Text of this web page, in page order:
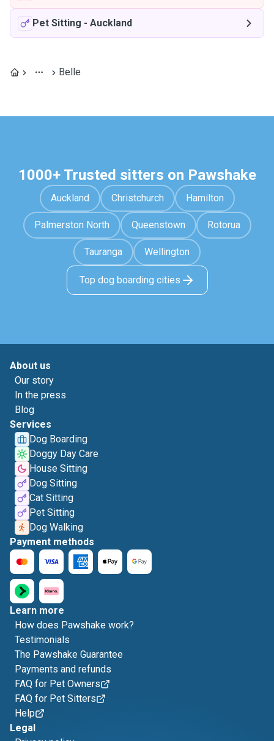
Pet Sitting - Auckland
Belle
1000+ Trusted sitters on Pawshake
Auckland Christchurch Hamilton
Palmerston North Queenstown Rotorua
Tauranga Wellington
Top dog boarding cities
About us
Our story
In the press
Blog
Services
Dog Boarding
Doggy Day Care
House Sitting
Dog Sitting
Cat Sitting
Pet Sitting
Dog Walking
Payment methods
Learn more
How does Pawshake work?
Testimonials
The Pawshake Guarantee
Payments and refunds
FAQ for Pet Owners
FAQ for Pet Sitters
Help
Legal